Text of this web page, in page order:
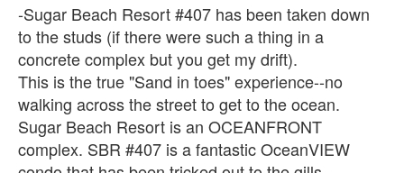
-Sugar Beach Resort #407 has been taken down
to the studs (if there were such a thing in a
concrete complex but you get my drift).
This is the true "Sand in toes" experience--no
walking across the street to get to the ocean.
Sugar Beach Resort is an OCEANFRONT
complex. SBR #407 is a fantastic OceanVIEW